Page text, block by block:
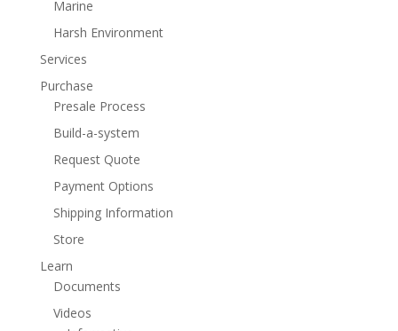
Marine
Harsh Environment
Services
Purchase
Presale Process
Build-a-system
Request Quote
Payment Options
Shipping Information
Store
Learn
Documents
Videos